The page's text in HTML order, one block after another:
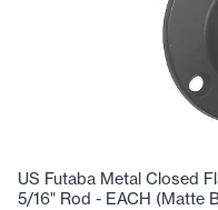
US Futaba Metal Closed
5/16" Rod - EACH (Matte